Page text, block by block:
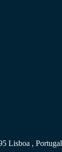
Lisboa , Portugal